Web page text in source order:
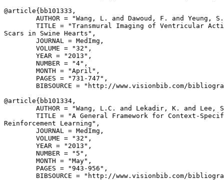
@article{ bb101333 ,
AUTHOR = "Wang, L. and Dawoud, F. and Yeung,
TITLE = "Transmural Imaging of Ventricular
Scars in Swine Hearts",
        JOURNAL = MedImg,
        VOLUME = "32",
        YEAR = "2013",
        NUMBER = "4",
        MONTH = "April",
        PAGES = "731-747",
BIBSOURCE = "http://www.visionbib.com/
@article{ bb101334 ,
AUTHOR = "Wang, L.C. and Lekadir, K. and Lee,
TITLE = "A General Framework for Context-
Reinforcement Learning",
        JOURNAL = MedImg,
        VOLUME = "32",
        YEAR = "2013",
        NUMBER = "5",
        MONTH = "May",
        PAGES = "943-956",
BIBSOURCE = "http://www.visionbib.com/